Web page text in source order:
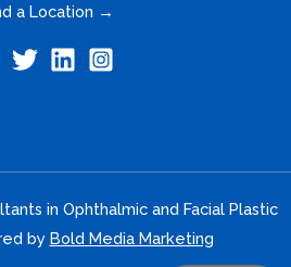
a Location →
in Ophthalmic and Facial Plastic
by Bold Media Marketing